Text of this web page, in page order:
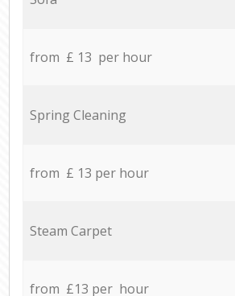
from £ 13 per hour
Spring Cleaning
from £ 13 per hour
Steam Carpet
from £13 per hour